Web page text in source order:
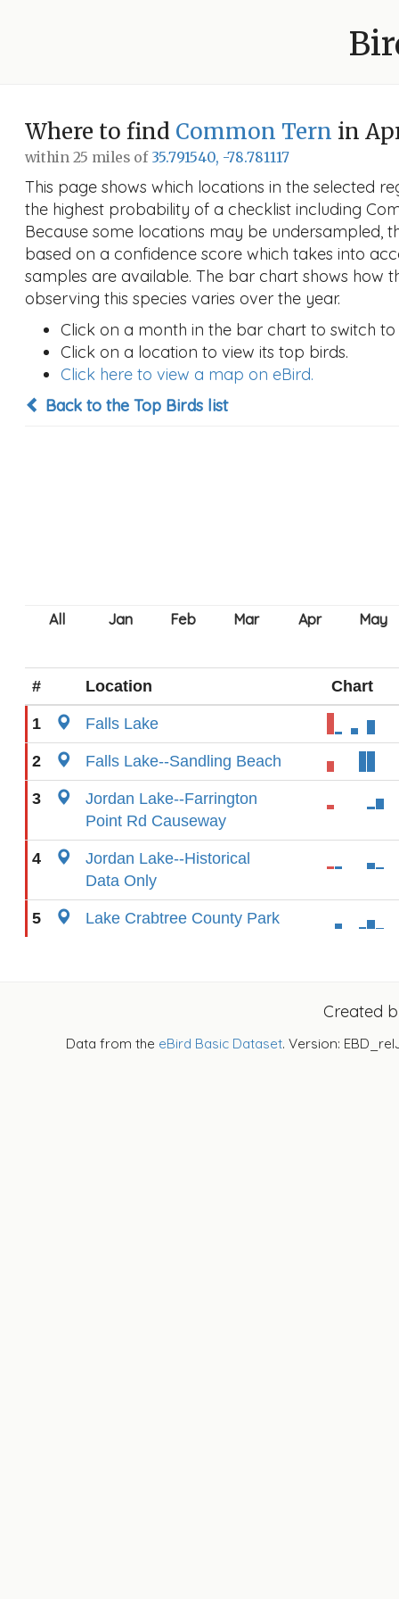
Where to find Common Tern in
within 25 miles of 35.791540, -78.781117
This page shows which locations in the selected
the highest probability of a checklist including
Because some locations may be undersampled,
based on a confidence score which takes into
samples are available. The bar chart shows how
observing this species varies over the year.
Click on a month in the bar chart to switch
Click on a location to view its top birds.
Click here to view a map on eBird.
Back to the Top Birds list
# Location Chart
1 Falls Lake
2 Falls Lake--Sandling Beach
3
Jordan Lake--Farrington
Point Rd Causeway
4
Jordan Lake--Historical
Data Only
5 Lake Crabtree County Park
Created
Data from the eBird Basic Dataset. Version: